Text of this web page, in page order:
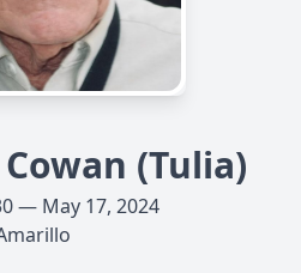
(Tulia)
— May 17, 2024